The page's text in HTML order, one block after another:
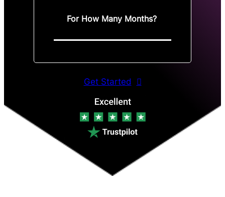
For How Many Months?
Get Started